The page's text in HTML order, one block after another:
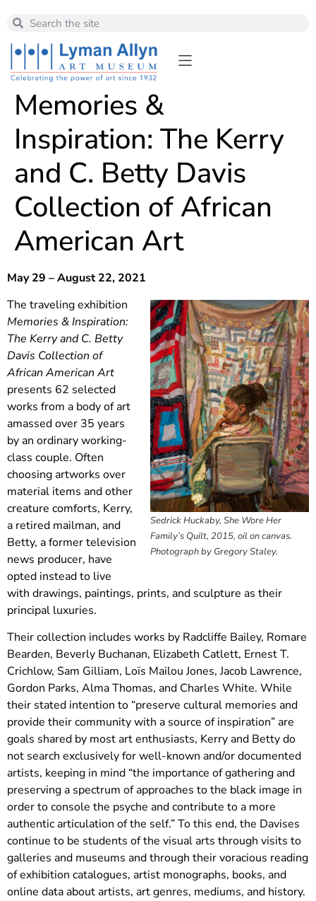
Memories &
Inspiration: The Kerry
and C. Betty Davis
Collection of African
American Art
May 29 – August 22, 2021
Sedrick Huckaby, She Wore Her
Family’s Quilt, 2015, oil on canvas.
Photograph by Gregory Staley.
The traveling exhibition
Memories & Inspiration:
The Kerry and C. Betty
Davis Collection of
African American Art
presents 62 selected
works from a body of art
amassed over 35 years
by an ordinary working-
class couple. Often
choosing artworks over
material items and other
creature comforts, Kerry,
a retired mailman, and
Betty, a former television
news producer, have
opted instead to live
with drawings, paintings, prints, and sculpture as their
principal luxuries.
Their collection includes works by Radcliffe Bailey, Romare
Bearden, Beverly Buchanan, Elizabeth Catlett, Ernest T.
Crichlow, Sam Gilliam, Loïs Mailou Jones, Jacob Lawrence,
Gordon Parks, Alma Thomas, and Charles White. While
their stated intention to “preserve cultural memories and
provide their community with a source of inspiration” are
goals shared by most art enthusiasts, Kerry and Betty do
not search exclusively for well-known and/or documented
artists, keeping in mind “the importance of gathering and
preserving a spectrum of approaches to the black image in
order to console the psyche and contribute to a more
authentic articulation of the self.” To this end, the Davises
continue to be students of the visual arts through visits to
galleries and museums and through their voracious reading
of exhibition catalogues, artist monographs, books, and
online data about artists, art genres, mediums, and history.